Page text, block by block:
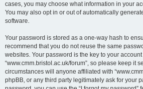
cases, you may choose what information in your
You may also opt in or out of automatically
software.
Your password is stored as a one-way hash to
recommend that you do not reuse the same
websites. Your password is the key to your account
“www.cmm.bristol.ac.uk/forum”, so please keep it
circumstances will anyone affiliated with
phpBB, or any third party legitimately ask for your